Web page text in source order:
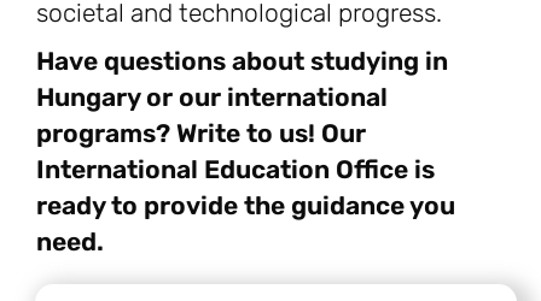
societal and technological progress.
Have questions about studying in
Hungary or our international
programs? Write to us! Our
International Education Office is
ready to provide the guidance you
need.